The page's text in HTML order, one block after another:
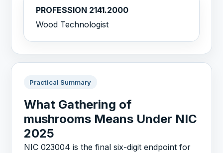
PROFESSION 2141.2000
Wood Technologist
Practical Summary
What Gathering of
mushrooms Means Under NIC
2025
NIC 023004 is the final six-digit endpoint for